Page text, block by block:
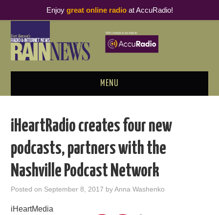
MENU
PODCAST BUSINESS LUNCH
METRICS & RESEARCH
RAIN SUMMITS
iHeartRadio creates four new
podcasts, partners with the
Nashville Podcast Network
Posted on September 8, 2017 byAnna Washenko
iHeartMedia
Enjoy great online radioat AccuRadio!